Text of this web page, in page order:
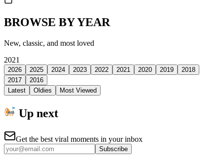
BROWSE BY YEAR
New, classic, and most loved
2021
2026 2025 2024 2023 2022 2021 2020 2019
2018
2017
2016
Latest
Oldies Most Viewed
Up next
Get the best viral moments in your inbox
Subscribe